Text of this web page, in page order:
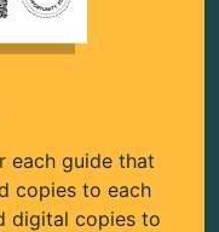
each guide that
copies to each
digital copies to